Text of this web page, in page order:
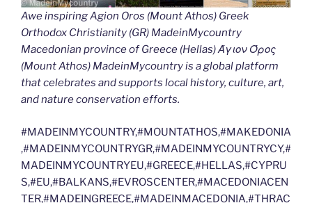
Awe inspiring Agion Oros (Mount Athos) Greek
Orthodox Christianity (GR) MadeinMycountry
Macedonian province of Greece (Hellas) Άγιον Όρος
(Mount Athos) MadeinMycountry is a global platform
that celebrates and supports local history, culture, art,
and nature conservation efforts.
#MADEINMYCOUNTRY,#MOUNTATHOS,#MAKEDONIA
,#MADEINMYCOUNTRYGR,#MADEINMYCOUNTRYCY,#
MADEINMYCOUNTRYEU,#GREECE,#HELLAS,#CYPRU
S,#EU,#BALKANS,#EVROSCENTER,#MACEDONIACEN
TER,#MADEINGREECE,#MADEINMACEDONIA,#THRAC